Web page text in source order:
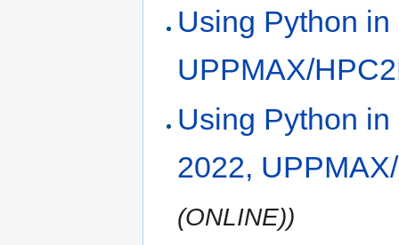
Using Python
UPPMAX/
Using Python
2022,
(ONLINE))